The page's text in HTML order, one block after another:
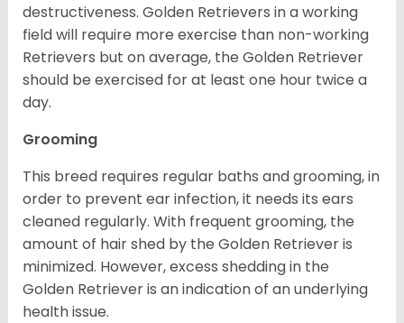
destructiveness. Golden Retrievers in a working
field will require more exercise than non-working
Retrievers but on average, the Golden Retriever
should be exercised for at least one hour twice a
day.
Grooming
This breed requires regular baths and grooming, in
order to prevent ear infection, it needs its ears
cleaned regularly. With frequent grooming, the
amount of hair shed by the Golden Retriever is
minimized. However, excess shedding in the
Golden Retriever is an indication of an underlying
health issue.